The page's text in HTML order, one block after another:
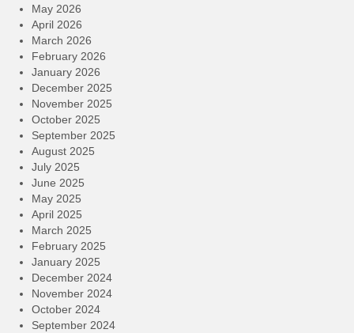
May 2026
April 2026
March 2026
February 2026
January 2026
December 2025
November 2025
October 2025
September 2025
August 2025
July 2025
June 2025
May 2025
April 2025
March 2025
February 2025
January 2025
December 2024
November 2024
October 2024
September 2024